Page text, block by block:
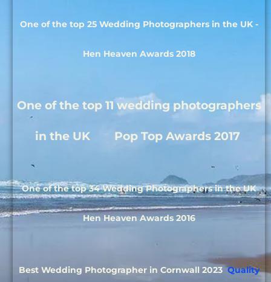
One of the top 25 Wedding Photographers in the UK -
Hen Heaven Awards 2018
One of the top 11 wedding photographers
in the UK Pop Top Awards 2017
One of the top 34 Wedding Photographers in the UK
Hen Heaven Awards 2016
Best Wedding Photographer in Cornwall 2023Quality